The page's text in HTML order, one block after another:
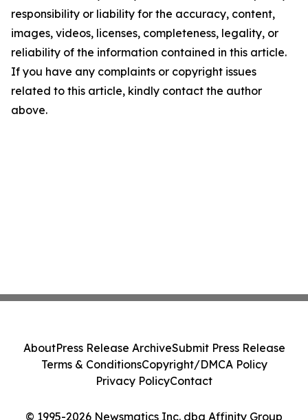
responsibility or liability for the accuracy, content,
images, videos, licenses, completeness, legality, or
reliability of the information contained in this article.
If you have any complaints or copyright issues
related to this article, kindly contact the author
above.
© 1995-2026 Newsmatics Inc. dba Affinity Group
AboutPress Release ArchiveSubmit Press Release
Terms & ConditionsCopyright/DMCA Policy
Privacy PolicyContact